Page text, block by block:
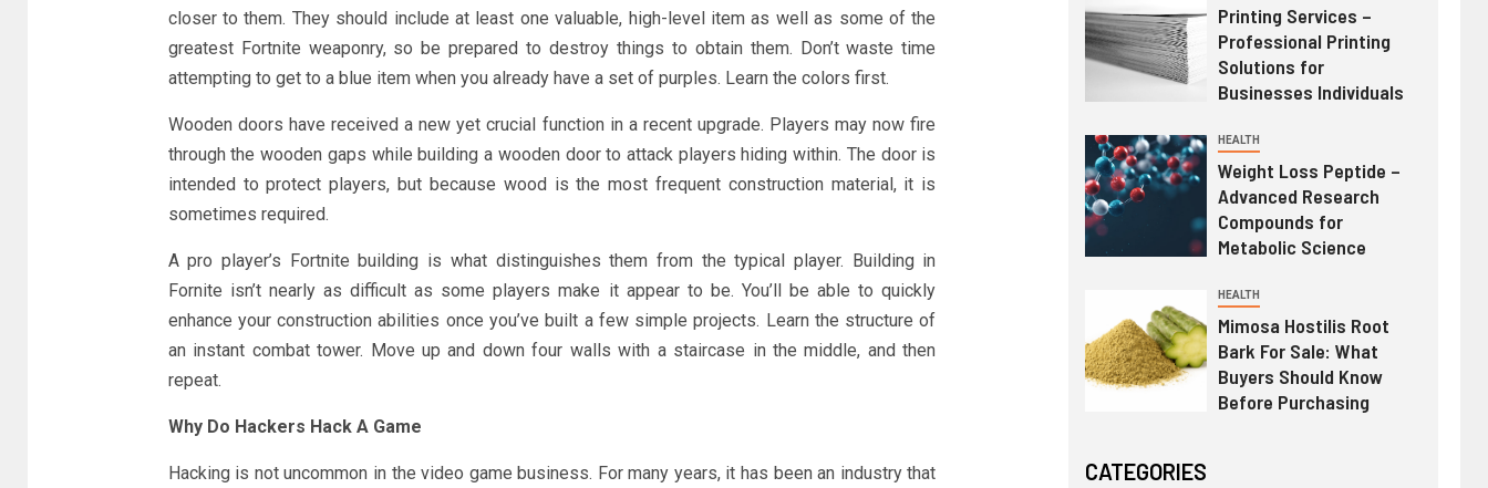
closer to them. They should include at least one valuable, high-level item as well as some of the
greatest Fortnite weaponry, so be prepared to destroy things to obtain them. Don’t waste time
attempting to get to a blue item when you already have a set of purples. Learn the colors first.
Wooden doors have received a new yet crucial function in a recent upgrade. Players may now fire
through the wooden gaps while building a wooden door to attack players hiding within. The door is
intended to protect players, but because wood is the most frequent construction material, it is
sometimes required.
A pro player’s Fortnite building is what distinguishes them from the typical player. Building in
Fornite isn’t nearly as difficult as some players make it appear to be. You’ll be able to quickly
enhance your construction abilities once you’ve built a few simple projects. Learn the structure of
an instant combat tower. Move up and down four walls with a staircase in the middle, and then
repeat.
Why Do Hackers Hack A Game
Hacking is not uncommon in the video game business. For many years, it has been an industry that
Printing Services –
Professional Printing
Solutions for
Businesses Individuals
HEALTH
Weight Loss Peptide –
Advanced Research
Compounds for
Metabolic Science
HEALTH
Mimosa Hostilis Root
Bark For Sale: What
Buyers Should Know
Before Purchasing
CATEGORIES